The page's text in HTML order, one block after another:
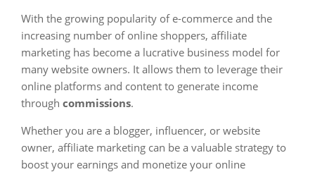
With the growing popularity of e-commerce and the
increasing number of online shoppers, affiliate
marketing has become a lucrative business model for
many website owners. It allows them to leverage their
online platforms and content to generate income
through commissions.
Whether you are a blogger, influencer, or website
owner, affiliate marketing can be a valuable strategy to
boost your earnings and monetize your online